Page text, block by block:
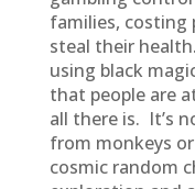
families, costing
steal their
using black
that people are
all there is. It’s
from monkeys
cosmic random